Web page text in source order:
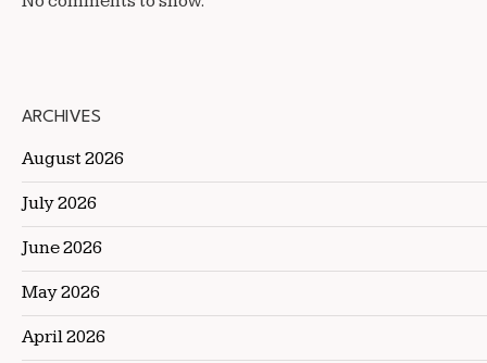
ARCHIVES
August 2026
July 2026
June 2026
May 2026
April 2026